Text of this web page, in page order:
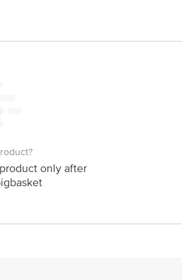
only after